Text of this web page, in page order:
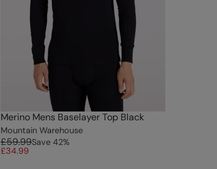
Merino Mens Baselayer Top Black
Mountain Warehouse
£59.99Save 42%
£34.99